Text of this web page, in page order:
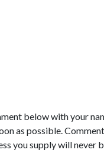
below with your
as possible.
you supply will never